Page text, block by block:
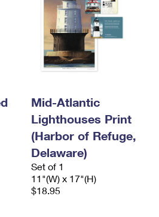
Mid-Atlantic
Lighthouses Print
(Harbor of Refuge,
Delaware)
Set of 1
11"(W) x 17"(H)
$18.95